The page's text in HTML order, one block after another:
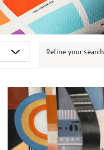
Refine your search